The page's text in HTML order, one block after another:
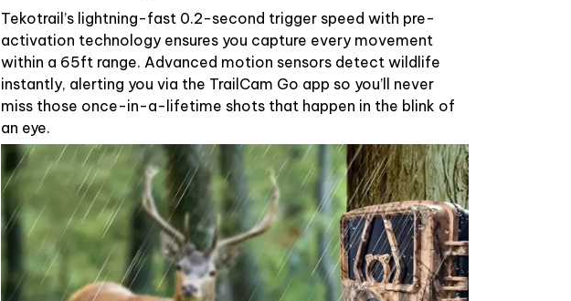
Tekotrail’s lightning-fast 0.2-second trigger speed with pre-
activation technology ensures you capture every movement
within a 65ft range. Advanced motion sensors detect wildlife
instantly, alerting you via the TrailCam Go app so you’ll never
miss those once-in-a-lifetime shots that happen in the blink of
an eye.